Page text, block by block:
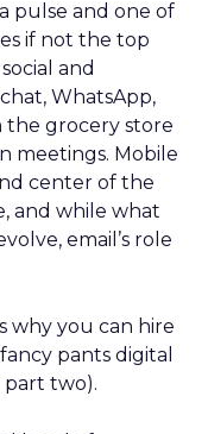
pulse and one of
if not the top
and
WhatsApp,
the grocery store
meetings. Mobile
center of the
and while what
email’s role
why you can hire
pants digital
part two).